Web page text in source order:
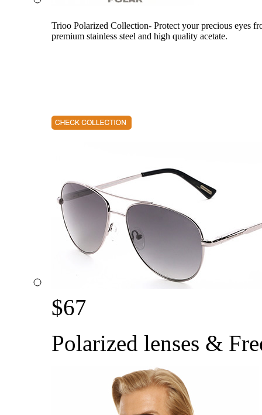
Trioo Polarized Collection- Protect your precious eyes
premium stainless steel and high quality acetate.
$67
Polarized lenses &